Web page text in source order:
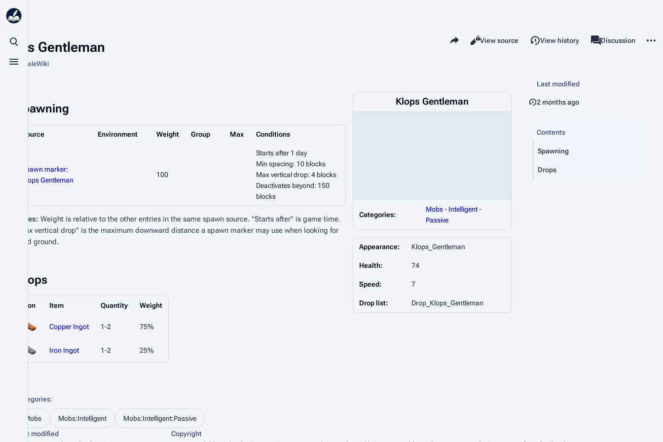
Toggle search
Toggle menu
Klops Gentleman
From HytaleWiki
Share this page
Views
Read
View source View history associated-pages
Page
Discussion
Spawning
Source Environment Weight Group Max Conditions
Spawn marker:
Klops Gentleman
100
Starts after 1 day
Min spacing: 10 blocks
Max vertical drop: 4 blocks
Deactivates beyond: 150
blocks
Notes: Weight is relative to the other entries in the same spawn source. "Starts after" is game time.
"Max vertical drop" is the maximum downward distance a spawn marker may use when looking for
valid ground.
Drops
Icon Item Quantity Weight
Copper Ingot 1-2 75%
Iron Ingot 1-2 25%
Klops Gentleman
Categories:
Mobs- Intelligent-
Passive
Appearance: Klops_Gentleman
Health: 74
Speed: 7
Drop list: Drop_Klops_Gentleman
Last modified
2 months ago
Contents
Spawning
Drops
Categories:
Mobs Mobs:Intelligent
Mobs:Intelligent:Passive
Last modified
Copyright